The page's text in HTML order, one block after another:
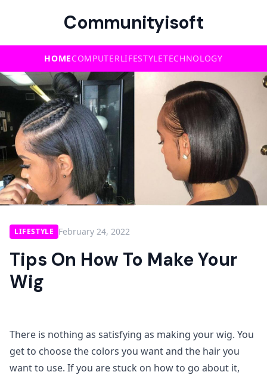
Communityisoft
HOMECOMPUTERLIFESTYLETECHNOLOGY
LIFESTYLE February 24, 2022
Tips On How To Make Your
Wig
There is nothing as satisfying as making your wig. You
get to choose the colors you want and the hair you
want to use. If you are stuck on how to go about it,